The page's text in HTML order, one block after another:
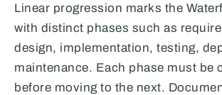
Linear progression marks the
with distinct phases such as
design, implementation, testing,
maintenance. Each phase must be
before moving to the next.